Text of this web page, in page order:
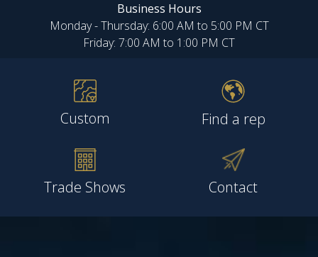
Business Hours
Monday - Thursday: 6:00 AM to 5:00 PM CT
Friday: 7:00 AM to 1:00 PM CT
Custom Find a rep
Trade Shows Contact